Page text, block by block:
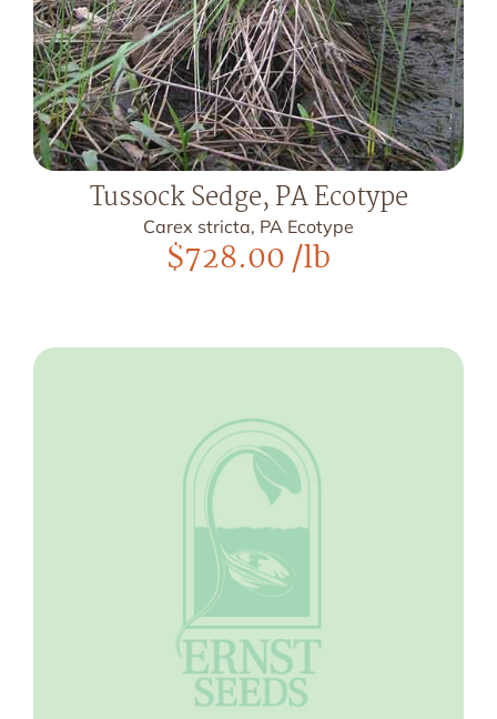
Tussock Sedge, PA Ecotype
Carex stricta, PA Ecotype
$728.00/lb